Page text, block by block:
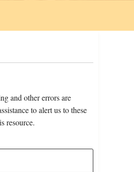
and other errors are
to alert us to these
resource.